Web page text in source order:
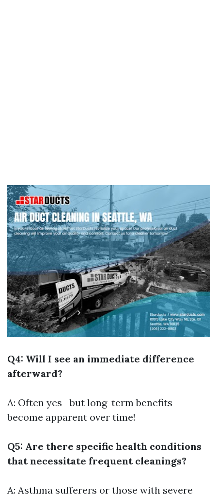
Q4: Will I see an immediate difference
afterward?
A: Often yes—but long-term benefits
become apparent over time!
Q5: Are there specific health conditions
that necessitate frequent cleanings?
A: Asthma sufferers or those with severe